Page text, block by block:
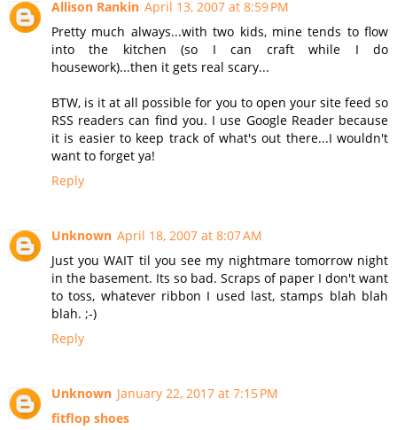
Allison Rankin April 13, 2007 at 8:59 PM
Pretty much always...with two kids, mine tends to flow
into the kitchen (so I can craft while I do
housework)...then it gets real scary...
BTW, is it at all possible for you to open your site feed so
RSS readers can find you. I use Google Reader because
it is easier to keep track of what's out there...I wouldn't
want to forget ya!
Reply
Unknown April 18, 2007 at 8:07 AM
Just you WAIT til you see my nightmare tomorrow night
in the basement. Its so bad. Scraps of paper I don't want
to toss, whatever ribbon I used last, stamps blah blah
blah. ;-)
Reply
Unknown January 22, 2017 at 7:15 PM
fitflop shoes